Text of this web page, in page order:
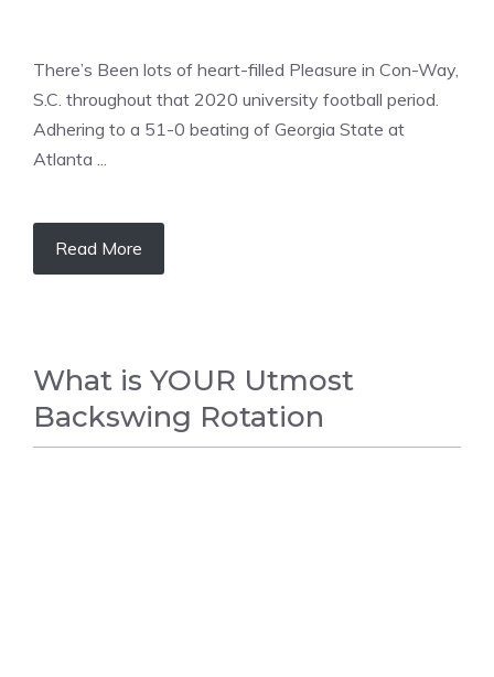
There’s Been lots of heart-filled Pleasure in Con-Way,
S.C. throughout that 2020 university football period.
Adhering to a 51-0 beating of Georgia State at
Atlanta ...
Read More
What is YOUR Utmost
Backswing Rotation